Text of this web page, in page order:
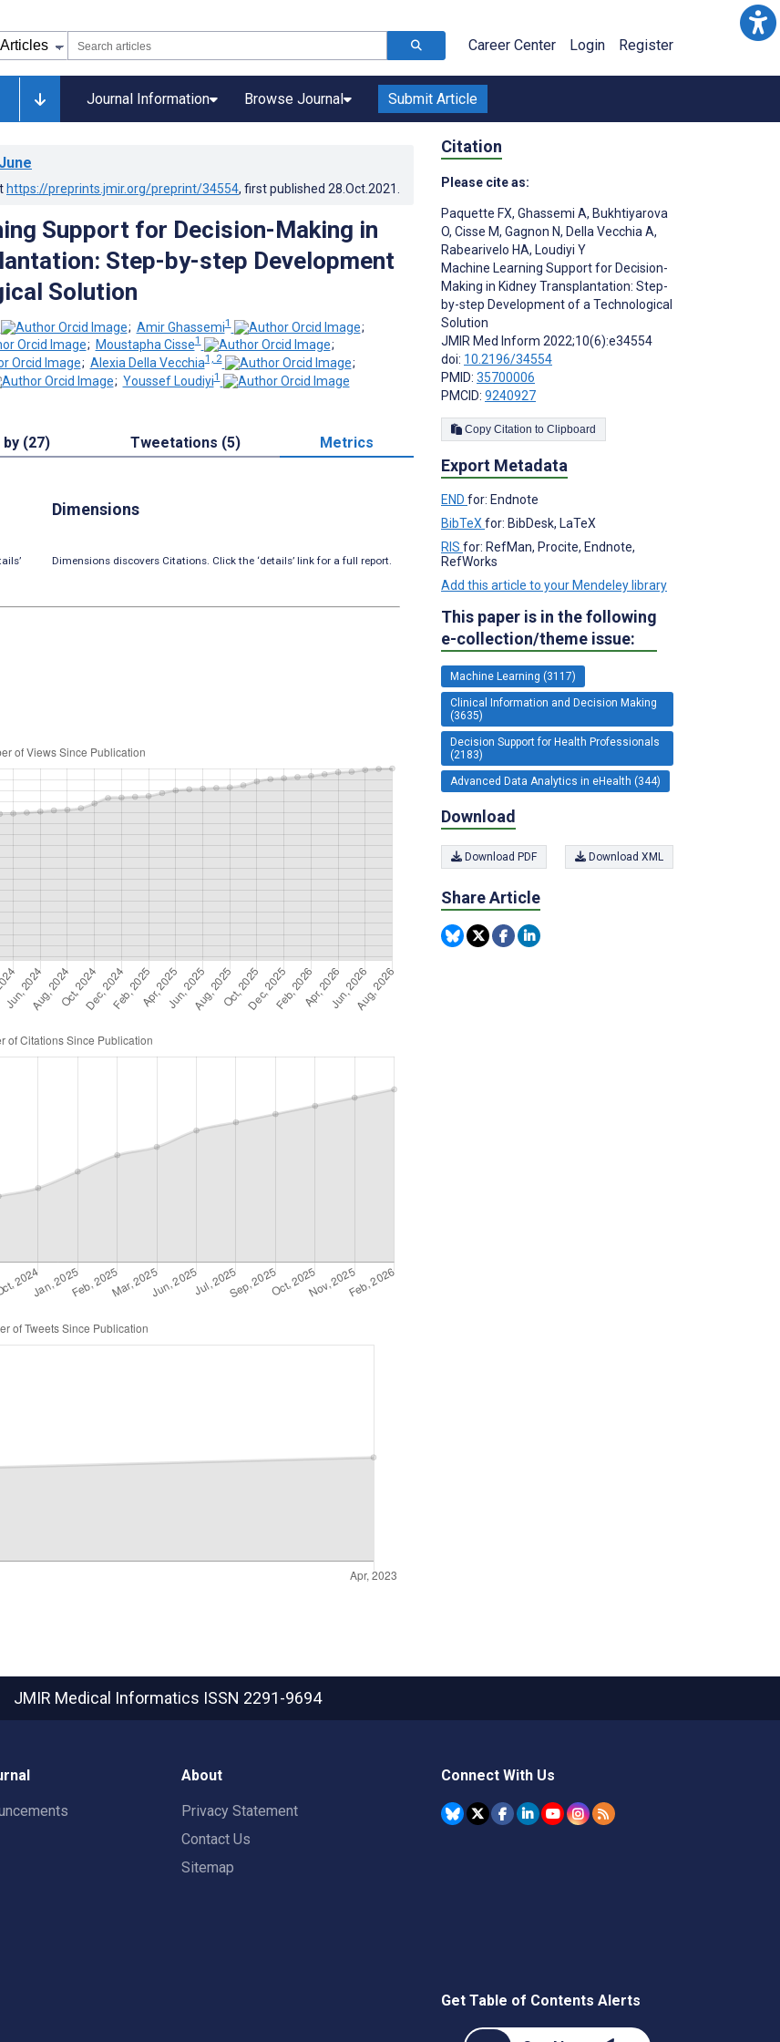
Career Center Login Register
Journal Information Browse Journal Submit Article
https://preprints.jmir.org/preprint/34554, first published 28.Oct.2021
Support for Decision-Making in
Step-by-step Development
Solution
; Amir Ghassemi1
;
; Moustapha Cisse1
;
; Alexia Della Vecchia1, 2
;
; Youssef Loudiyi1
by (27) Tweetations (5) Metrics
Dimensions
Dimensions discovers Citations. Click the ‘details’ link for a full report.
Citation
Please cite as:
Paquette FX, Ghassemi A, Bukhtiyarova
O, Cisse M, Gagnon N, Della Vecchia A,
Rabearivelo HA, Loudiyi Y
Machine Learning Support for Decision-
Making in Kidney Transplantation: Step-
by-step Development of a Technological
Solution
JMIR Med Inform 2022;10(6):e34554
doi: 10.2196/34554
PMID: 35700006
PMCID: 9240927
Copy Citation to Clipboard
Export Metadata
END for: Endnote
BibTeX for: BibDesk, LaTeX
RIS for: RefMan, Procite, Endnote,
RefWorks
Add this article to your Mendeley library
This paper is in the following
e-collection/theme issue:
Machine Learning (3117)
Clinical Information and Decision Making
(3635)
Decision Support for Health Professionals
(2183)
Advanced Data Analytics in eHealth (344)
Download
Download PDF Download XML
Share Article
JMIR Medical Informatics ISSN 2291-9694
About
Privacy Statement
Contact Us
Sitemap
Connect With Us
Get Table of Contents Alerts